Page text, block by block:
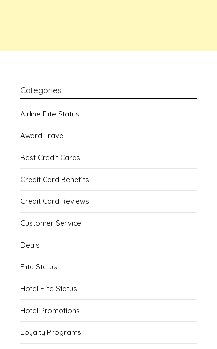
Categories
Airline Elite Status
Award Travel
Best Credit Cards
Credit Card Benefits
Credit Card Reviews
Customer Service
Deals
Elite Status
Hotel Elite Status
Hotel Promotions
Loyalty Programs